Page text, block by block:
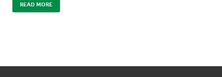
READ MORE